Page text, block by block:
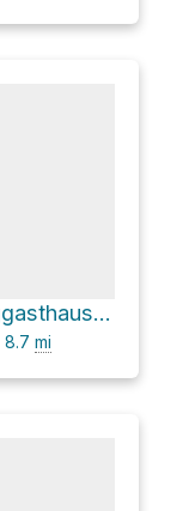
Üćia Pederü - Berggasthaus Pederü - Rifugio Pederü via 6A
8.7 mi